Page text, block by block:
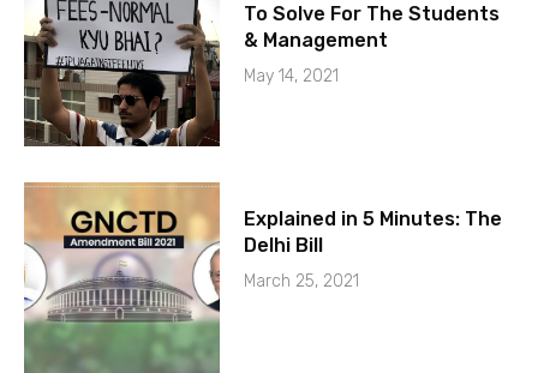
To Solve For The Students
& Management
May 14, 2021
Explained in 5 Minutes: The
Delhi Bill
March 25, 2021